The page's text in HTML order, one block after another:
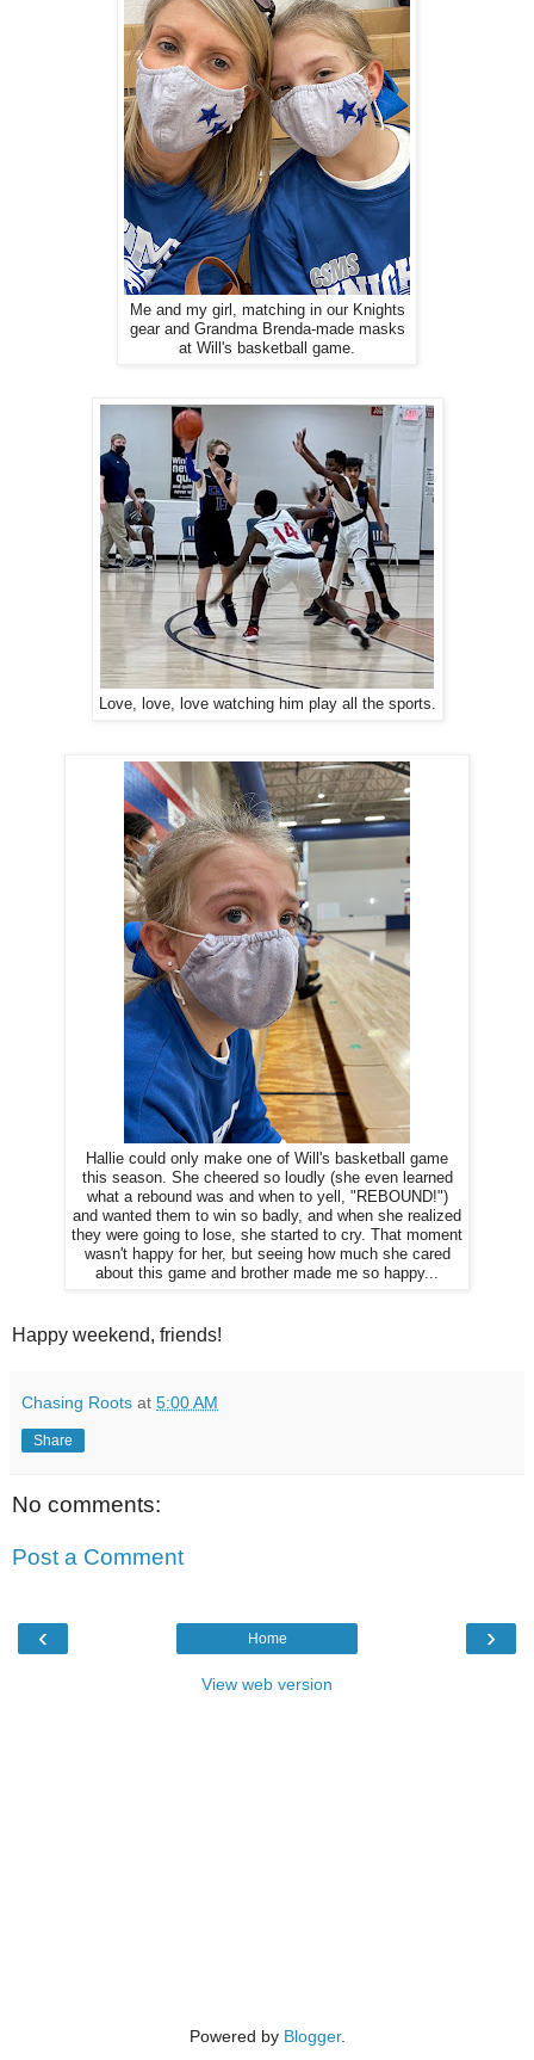
Me and my girl, matching in our Knights
gear and Grandma Brenda-made masks
at Will's basketball game.
Love, love, love watching him play all the sports.
Hallie could only make one of Will's basketball game
this season. She cheered so loudly (she even learned
what a rebound was and when to yell, "REBOUND!")
and wanted them to win so badly, and when she realized
they were going to lose, she started to cry. That moment
wasn't happy for her, but seeing how much she cared
about this game and brother made me so happy...
Happy weekend, friends!
Chasing Roots at 5:00 AM
Share
No comments:
Post a Comment
‹ ›
Home
View web version
Powered by Blogger.